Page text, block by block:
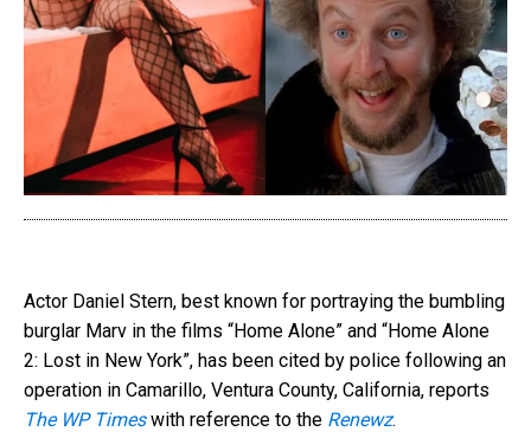
Actor Daniel Stern, best known for portraying the bumbling
burglar Marv in the films “Home Alone” and “Home Alone
2: Lost in New York”, has been cited by police following an
operation in Camarillo, Ventura County, California, reports
The WP Timeswith reference to the Renewz.